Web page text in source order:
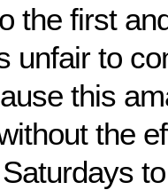
the first
unfair to
this
the